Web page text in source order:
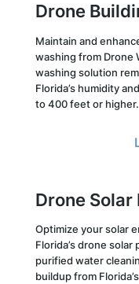
Drone
Maintain and
washing from Drone
washing solution
Florida’s humidity
to 400 feet or higher.
Drone Solar
Optimize your solar
Florida’s drone
purified water
buildup from